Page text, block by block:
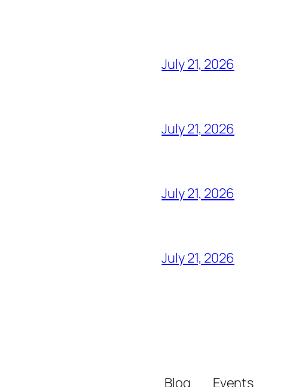
July 21, 2026
July 21, 2026
July 21, 2026
July 21, 2026
Blog Events